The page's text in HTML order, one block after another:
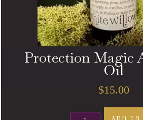
Protection Magic
Oil
$15.00